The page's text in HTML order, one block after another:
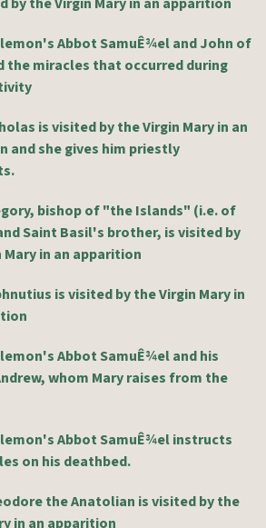
Abbot SamuÊ¾el and John of
the miracles that occurred during
is visited by the Virgin Mary in an
and she gives him priestly
bishop of "the Islands" (i.e. of
Saint Basil's brother, is visited by
Mary in an apparition
is visited by the Virgin Mary in
Abbot SamuÊ¾el and his
whom Mary raises from the
Abbot SamuÊ¾el instructs
on his deathbed.
the Anatolian is visited by the
in an apparition